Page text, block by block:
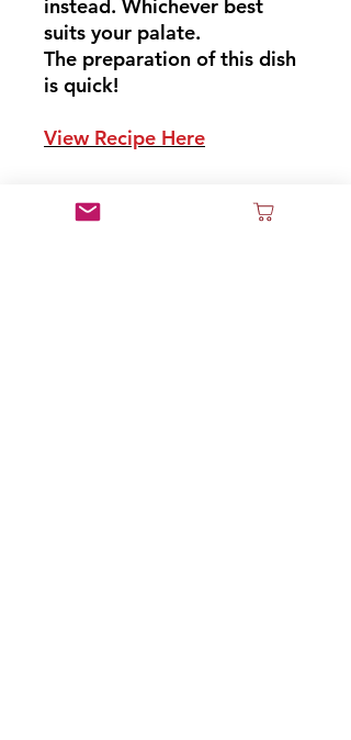
instead. Whichever best
suits your palate.
The preparation of this dish
is quick!
View Recipe Here